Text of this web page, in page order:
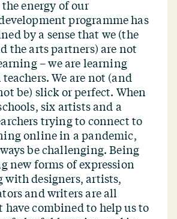
energy of our
programme has
by a sense that we (the
the arts partners) are not
– we are learning
We are not (and
be) slick or perfect. When
six artists and a
trying to connect to
online in a pandemic,
be challenging. Being
new forms of expression
with designers, artists,
and writers are all
have combined to help us to